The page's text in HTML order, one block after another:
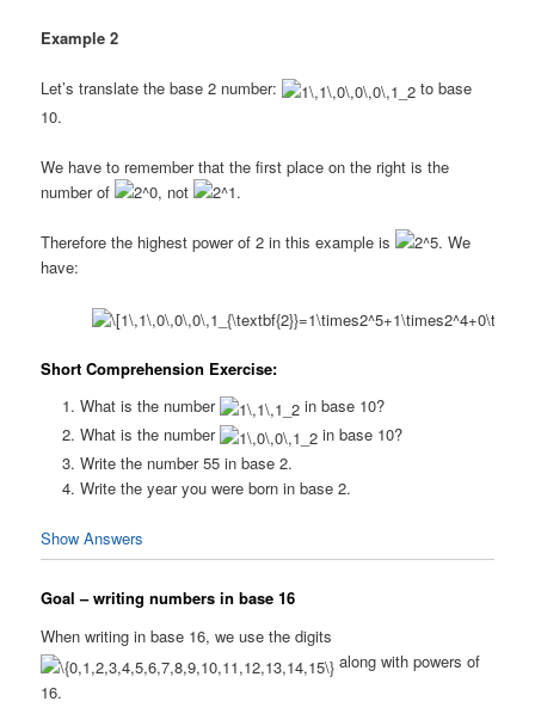
Example 2
Let’s translate the base 2 number:
to base
10.
We have to remember that the first place on the right is the
number of
, not .
Therefore the highest power of 2 in this example is
. We
have:
Short Comprehension Exercise:
What is the number
in base 10?
What is the number
in base 10?
Write the number 55 in base 2.
Write the year you were born in base 2.
Show Answers
Goal – writing numbers in base 16
When writing in base 16, we use the digits
along with powers of
16.